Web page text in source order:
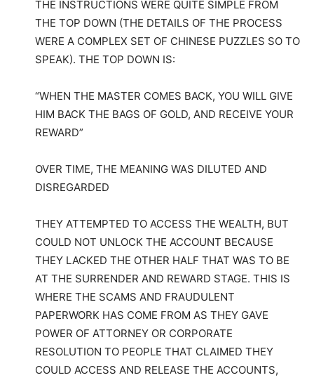
THE INSTRUCTIONS WERE QUITE SIMPLE FROM
THE TOP DOWN (THE DETAILS OF THE PROCESS
WERE A COMPLEX SET OF CHINESE PUZZLES SO TO
SPEAK). THE TOP DOWN IS:
“WHEN THE MASTER COMES BACK, YOU WILL GIVE
HIM BACK THE BAGS OF GOLD, AND RECEIVE YOUR
REWARD”
OVER TIME, THE MEANING WAS DILUTED AND
DISREGARDED
THEY ATTEMPTED TO ACCESS THE WEALTH, BUT
COULD NOT UNLOCK THE ACCOUNT BECAUSE
THEY LACKED THE OTHER HALF THAT WAS TO BE
AT THE SURRENDER AND REWARD STAGE. THIS IS
WHERE THE SCAMS AND FRAUDULENT
PAPERWORK HAS COME FROM AS THEY GAVE
POWER OF ATTORNEY OR CORPORATE
RESOLUTION TO PEOPLE THAT CLAIMED THEY
COULD ACCESS AND RELEASE THE ACCOUNTS,